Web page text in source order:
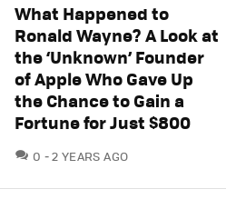
What Happened to
Ronald Wayne? A Look at
the ‘Unknown’ Founder
of Apple Who Gave Up
the Chance to Gain a
Fortune for Just $800
0 COMMENTS
2 YEARS AGO